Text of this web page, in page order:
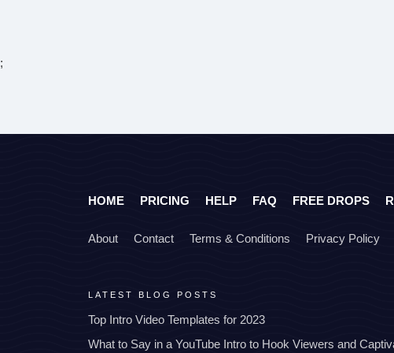
;
HOME PRICING HELP FAQ FREE DROPS
About Contact Terms & Conditions Privacy Policy
LATEST BLOG POSTS
Top Intro Video Templates for 2023
What to Say in a YouTube Intro to Hook Viewers and